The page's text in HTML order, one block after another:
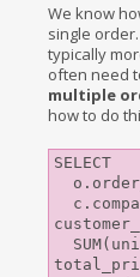
We know
single
typically
often need
multiple
how to do
SELECT